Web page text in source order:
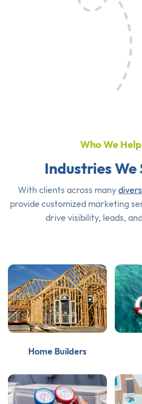
Who We Help
Industries We
With clients across many
provide customized marketing
drive visibility, leads,
Home Builders